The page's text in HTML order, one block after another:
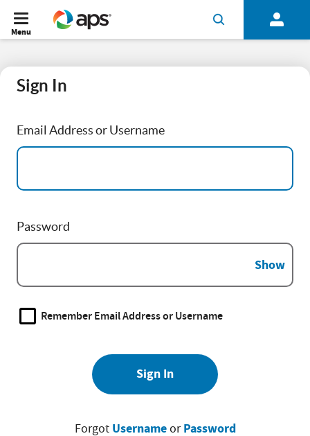
Menu
Sign In
Email Address or Username
Password
Show
Remember Email Address or Username
Sign In
Forgot UsernameorPassword